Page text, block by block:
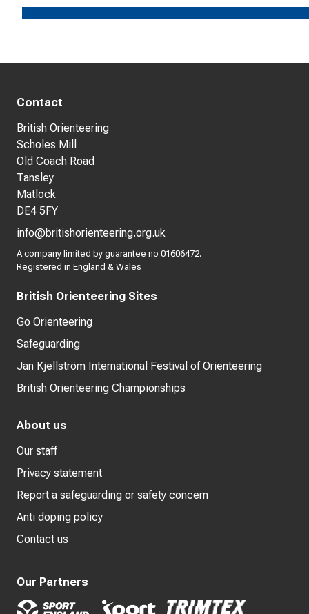
Contact
British Orienteering
Scholes Mill
Old Coach Road
Tansley
Matlock
DE4 5FY
info@britishorienteering.org.uk
A company limited by guarantee no 01606472.
Registered in England & Wales
British Orienteering Sites
Go Orienteering
Safeguarding
Jan Kjellström International Festival of Orienteering
British Orienteering Championships
About us
Our staff
Privacy statement
Report a safeguarding or safety concern
Anti doping policy
Contact us
Our Partners